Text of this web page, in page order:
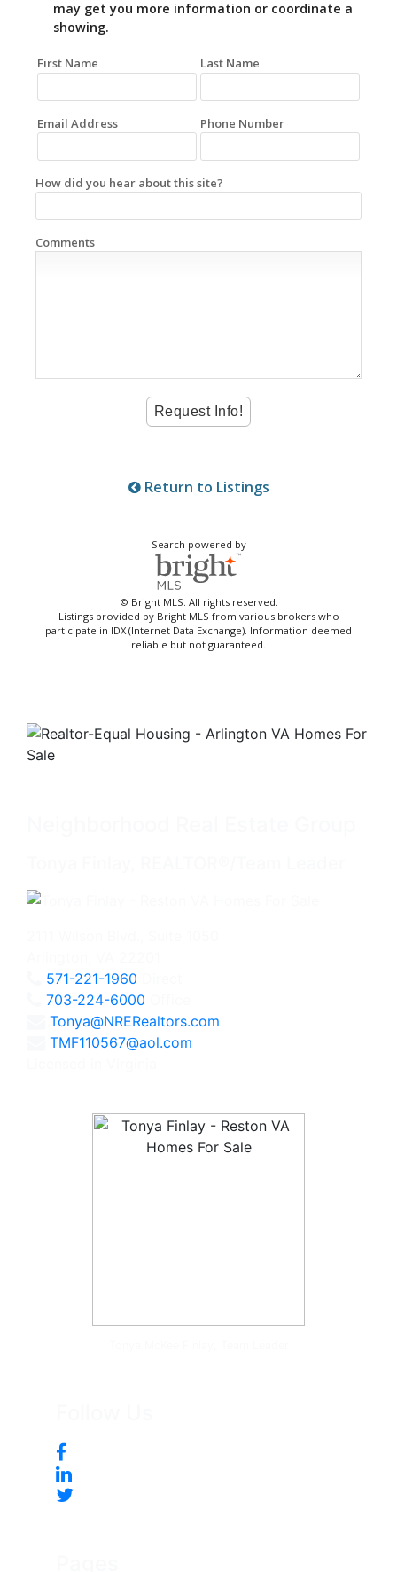
may get you more information or coordinate a
showing.
First Name Last Name
Email Address Phone Number
How did you hear about this site?
Comments
Return to Listings
Search powered by
© Bright MLS. All rights reserved.
Listings provided by Bright MLS from various brokers who
participate in IDX (Internet Data Exchange). Information deemed
reliable but not guaranteed.
571-221-1960
703-224-6000
Tonya@NRERealtors.com
TMF110567@aol.com